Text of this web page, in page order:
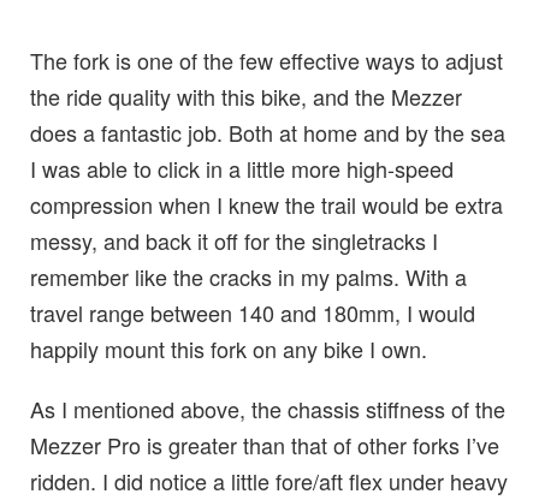
The fork is one of the few effective ways to adjust
the ride quality with this bike, and the Mezzer
does a fantastic job. Both at home and by the sea
I was able to click in a little more high-speed
compression when I knew the trail would be extra
messy, and back it off for the singletracks I
remember like the cracks in my palms. With a
travel range between 140 and 180mm, I would
happily mount this fork on any bike I own.
As I mentioned above, the chassis stiffness of the
Mezzer Pro is greater than that of other forks I’ve
ridden. I did notice a little fore/aft flex under heavy